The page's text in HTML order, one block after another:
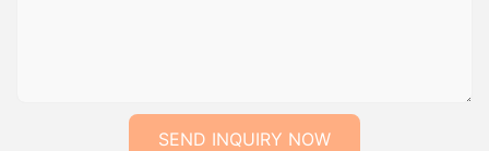
SEND INQUIRY NOW